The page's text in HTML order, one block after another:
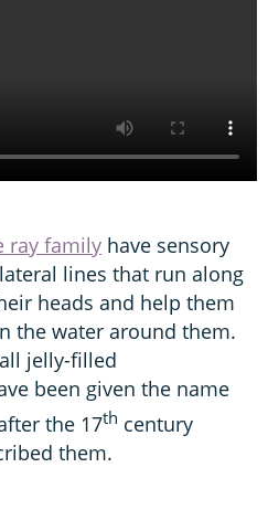
ray family have sensory
lines that run along
heads and help them
the water around them.
jelly-filled
been given the name
the 17th century
them.